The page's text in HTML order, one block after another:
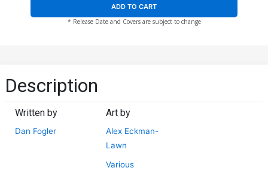
ADD TO CART
* Release Date and Covers are subject to change
Description
Written by
Dan Fogler
Art by
Alex Eckman-
Lawn
Various